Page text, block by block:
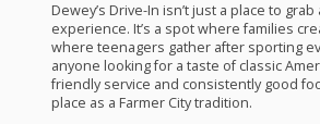
Dewey’s Drive-In isn’t just a place to grab
experience. It’s a spot where families
where teenagers gather after sporting
anyone looking for a taste of classic
friendly service and consistently good
place as a Farmer City tradition.